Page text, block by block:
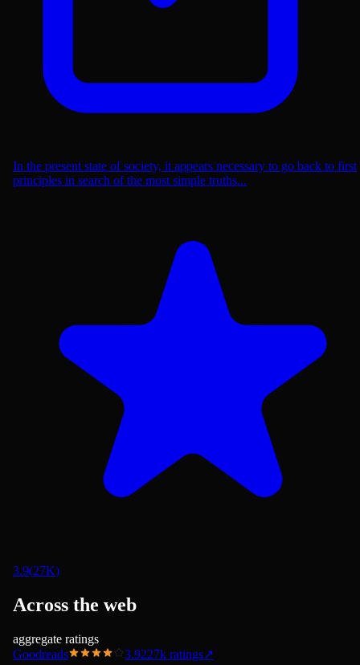
In the present state of society, it appears necessary to go back to first
principles in search of the most simple truths...
3.9(27K)
Across the web
aggregate ratings
Goodreads
3.9227k ratings↗